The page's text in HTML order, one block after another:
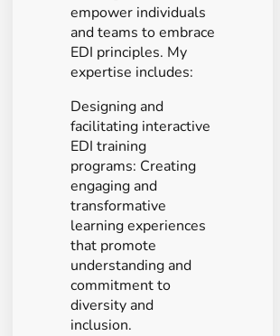
empower individuals
and teams to embrace
EDI principles. My
expertise includes:
Designing and
facilitating interactive
EDI training
programs: Creating
engaging and
transformative
learning experiences
that promote
understanding and
commitment to
diversity and
inclusion.